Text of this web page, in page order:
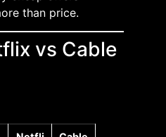
than price.
vs Cable